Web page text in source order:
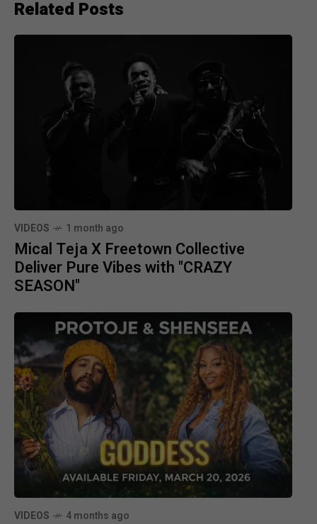
Related Posts
VIDEOS 1 month ago
Mical Teja X Freetown Collective
Deliver Pure Vibes with "CRAZY
SEASON"
VIDEOS 4 months ago